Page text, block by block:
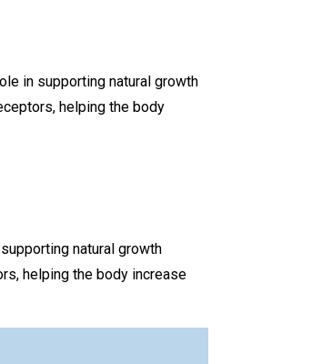
in supporting natural growth
helping the body
natural growth
helping the body increase